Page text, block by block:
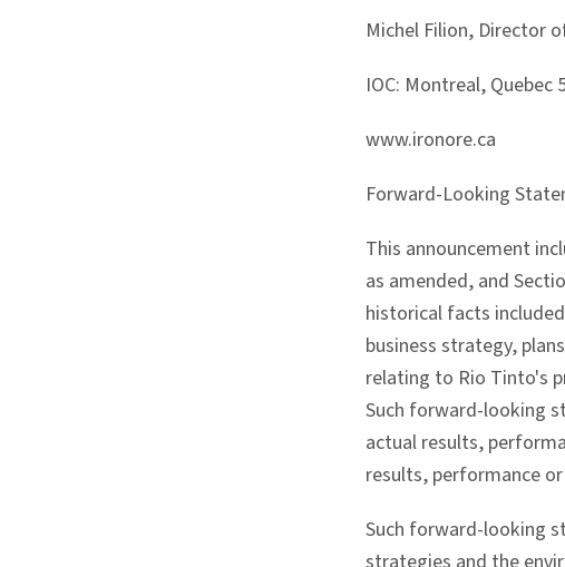
Michel Filion, Director
IOC: Montreal, Quebec
www.ironore.ca
Forward-Looking
This announcement
as amended, and
historical facts
business strategy,
relating to Rio Tinto's
Such forward-looking
actual results,
results, performance
Such forward-looking